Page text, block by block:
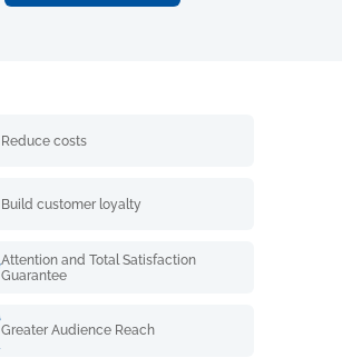
Reduce costs
Build customer loyalty
Attention and Total Satisfaction
Guarantee
Greater Audience Reach